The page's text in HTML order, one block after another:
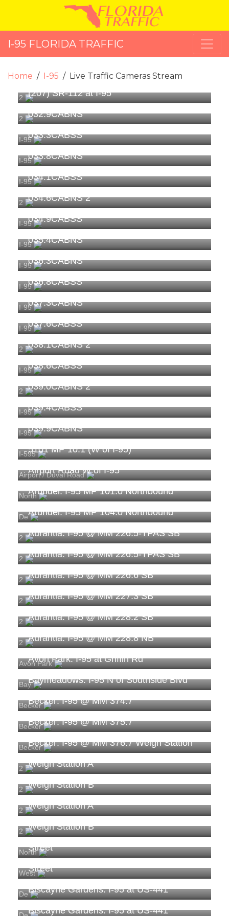
I-95 FLORIDA TRAFFIC
Home I-95 Live Traffic Cameras Stream
2 (207) SR-112 at I-95
2 032.9CABNS
I-95033.3CABSS
I-95033.8CABNS
I-95034.1CABSS
2 034.6CABNS 2
I-95034.9CABSS
I-95035.4CABNS
I-95036.3CABNS
I-95036.8CABSS
I-95037.3CABNS
I-95037.6CABSS
2 038.1CABNS 2
I-95038.6CABSS
2 039.0CABNS 2
I-95039.4CABSS
I-95039.9CABNS
I-5955101 MP 10.1 (W of I-95)
Airport / Duval Road
Airport Road W of I-95
NorthArundel: I-95 MP 101.0 Northbound
DeArundel: I-95 MP 104.0 Northbound
2 Aurantia: I-95 @ MM 226.5-TPAS SB
2 Aurantia: I-95 @ MM 226.5-TPAS SB
2 Aurantia: I-95 @ MM 226.6 SB
2 Aurantia: I-95 @ MM 227.3 SB
2 Aurantia: I-95 @ MM 228.2 SB
2 Aurantia: I-95 @ MM 228.8 NB
Avon Park
Avon Park: I-95 at Griffin Rd
BayBaymeadows: I-95 N of Southside Blvd
Becker
Becker: I-95 @ MM 374.7
Becker
Becker: I-95 @ MM 375.7
Becker
Becker: I-95 @ MM 376.7 Weigh Station
2
Becker: TPAS-20611: I-95 NB Nassau
Weigh Station A
2
Becker: TPAS-20611: I-95 NB Nassau
Weigh Station B
2
Becker: TPAS-20612: I-95 SB Nassau
Weigh Station A
2
Becker: TPAS-20612: I-95 SB Nassau
Weigh Station B
North
Biscayne Gardens: I-95 at Northwest 151st
Street
West
Biscayne Gardens: I-95 at Northwest 159th
Street
DeBiscayne Gardens: I-95 at US-441
Biscayne Gardens: I-95 at US-441